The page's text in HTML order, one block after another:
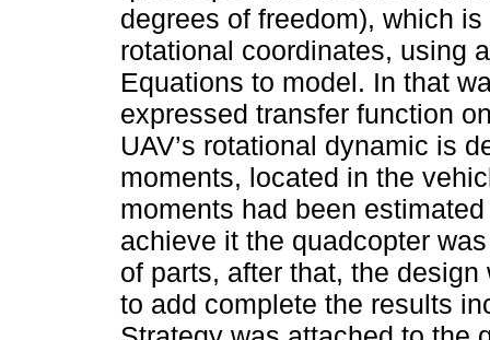
degrees of freedom), which
rotational coordinates, using
Equations to model. In that
expressed transfer function
UAV’s rotational dynamic is
moments, located in the
moments had been estimated
achieve it the quadcopter
of parts, after that, the
to add complete the results